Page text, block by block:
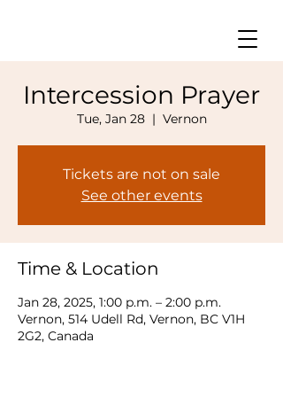
Intercession Prayer
Tue, Jan 28
  |
Vernon
Tickets are not on sale
See other events
Time & Location
Jan 28, 2025, 1:00 p.m. – 2:00 p.m.
Vernon, 514 Udell Rd, Vernon, BC V1H
2G2, Canada